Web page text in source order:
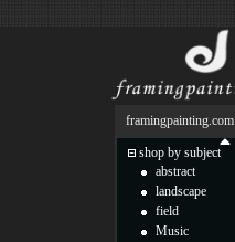
framingpainting.com
shop by subject
abstract
landscape
field
Music